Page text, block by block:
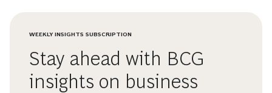
WEEKLY INSIGHTS SUBSCRIPTION
Stay ahead with BCG
insights on business